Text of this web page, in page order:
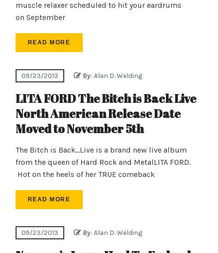
muscle relaxer scheduled to hit your eardrums
on September
READ MORE
09/23/2013 By: Alan D. Welding
LITA FORD The Bitch is Back Live
North American Release Date
Moved to November 5th
The Bitch is Back…Live is a brand new live album
from the queen of Hard Rock and MetalLITA FORD.
Hot on the heels of her TRUE comeback
READ MORE
09/23/2013 By: Alan D. Welding